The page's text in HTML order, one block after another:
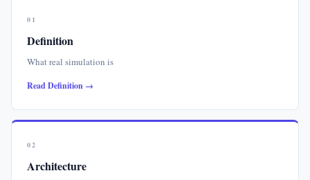
01
Definition
What real simulation is
Read Definition →
02
Architecture